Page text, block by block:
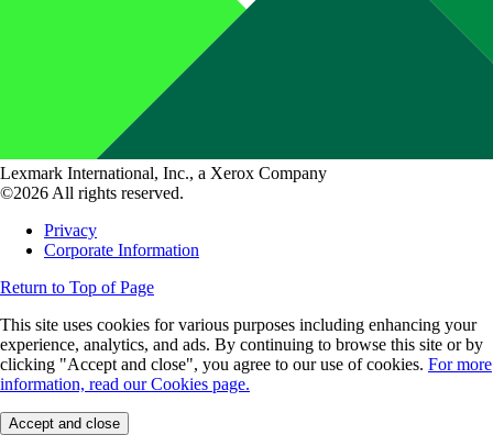
Lexmark International, Inc., a Xerox Company
©2026 All rights reserved.
Privacy
Corporate Information
Return to Top of Page
This site uses cookies for various purposes including enhancing your
experience, analytics, and ads. By continuing to browse this site or by
clicking "Accept and close", you agree to our use of cookies. For more
information, read our Cookies page.
Accept and close